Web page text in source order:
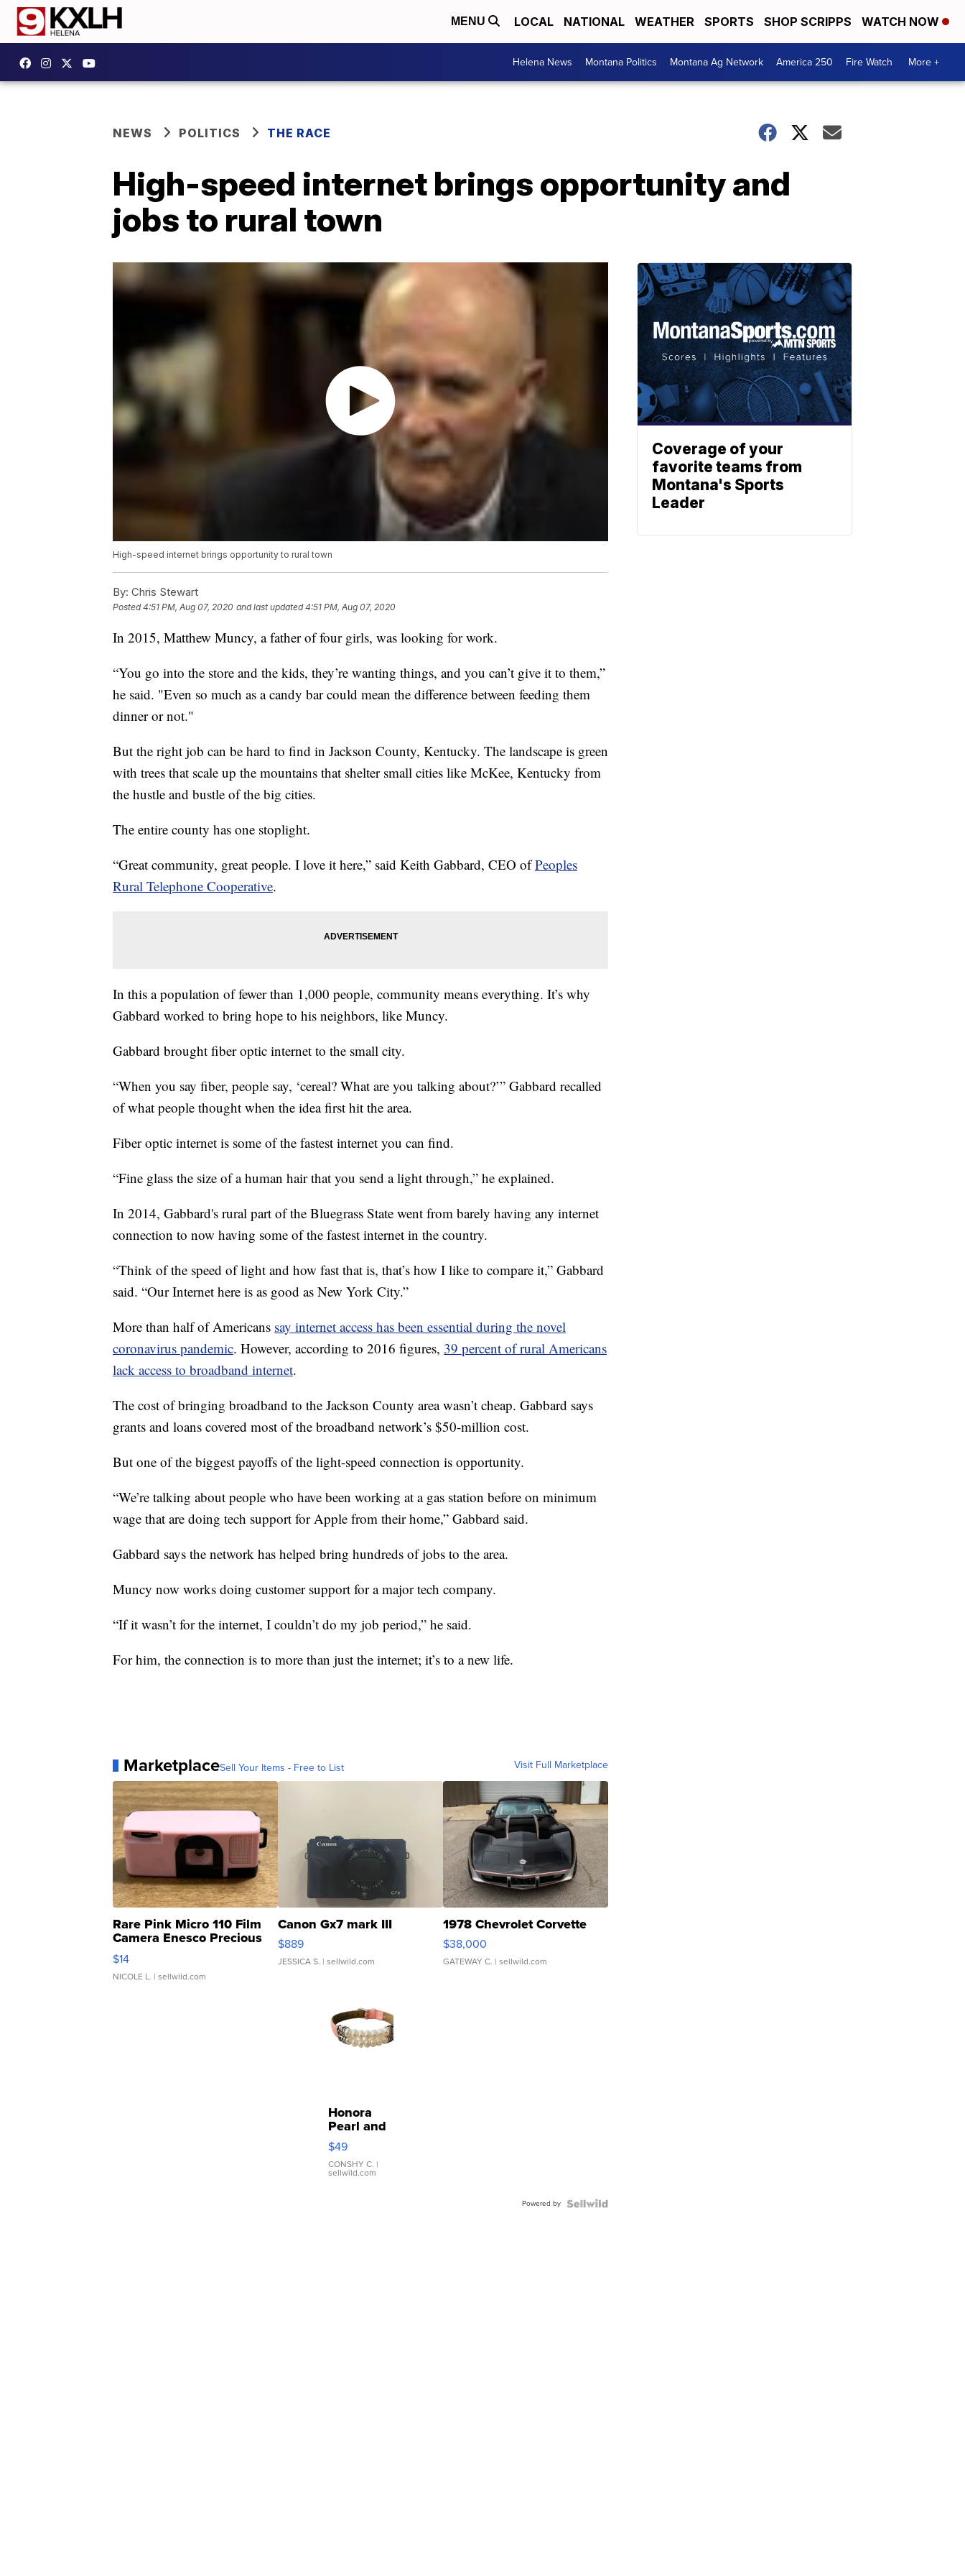
MENU LOCAL NATIONAL WEATHER SPORTS SHOP SCRIPPS WATCH NOW
Helena News Montana Politics Montana Ag Network America 250 Fire Watch More +
NEWS POLITICS THE RACE
High-speed internet brings opportunity and
jobs to rural town
High-speed internet brings opportunity to rural town
By: Chris Stewart
Posted4:51 PM, Aug 07, 2020 and last updated 4:51 PM, Aug 07, 2020
In 2015, Matthew Muncy, a father of four girls, was looking for work.
“You go into the store and the kids, they’re wanting things, and you can’t give it to them,”
he said. "Even so much as a candy bar could mean the difference between feeding them
dinner or not."
But the right job can be hard to find in Jackson County, Kentucky. The landscape is green
with trees that scale up the mountains that shelter small cities like McKee, Kentucky from
the hustle and bustle of the big cities.
The entire county has one stoplight.
“Great community, great people. I love it here,” said Keith Gabbard, CEO ofPeoples
Rural Telephone Cooperative.
In this a population of fewer than 1,000 people, community means everything. It’s why
Gabbard worked to bring hope to his neighbors, like Muncy.
Gabbard brought fiber optic internet to the small city.
“When you say fiber, people say, ‘cereal? What are you talking about?’” Gabbard recalled
of what people thought when the idea first hit the area.
Fiber optic internet is some of the fastest internet you can find.
“Fine glass the size of a human hair that you send a light through,” he explained.
In 2014, Gabbard's rural part of the Bluegrass State went from barely having any internet
connection to now having some of the fastest internet in the country.
“Think of the speed of light and how fast that is, that’s how I like to compare it,” Gabbard
said. “Our Internet here is as good as New York City.”
More than half of Americans say internet access has been essential during the novel
coronavirus pandemic. However, according to 2016 figures, 39 percent of rural Americans
lack access to broadband internet.
The cost of bringing broadband to the Jackson County area wasn’t cheap. Gabbard says
grants and loans covered most of the broadband network’s $50-million cost.
But one of the biggest payoffs of the light-speed connection is opportunity.
“We’re talking about people who have been working at a gas station before on minimum
wage that are doing tech support for Apple from their home,” Gabbard said.
Gabbard says the network has helped bring hundreds of jobs to the area.
Muncy now works doing customer support for a major tech company.
“If it wasn’t for the internet, I couldn’t do my job period,” he said.
For him, the connection is to more than just the internet; it’s to a new life.
MarketplaceSell Your Items - Free to List Visit Full Marketplace
Rare Pink Micro 110 Film
Camera Enesco Precious
Moments TD4
$14
NICOLE L. | sellwild.com
Canon Gx7 mark III
$889
JESSICA S. | sellwild.com
1978 Chevrolet Corvette
$38,000
GATEWAY C. | sellwild.com
Honora
Pearl and
Pink
Leather
Bracelet
Adjustable
$49
CONSHY C. |
sellwild.com
Powered by
Coverage of your
favorite teams from
Montana's Sports
Leader